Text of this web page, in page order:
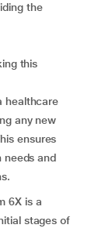
the
this
healthcare
any new
ensures
needs and
6X is a
stages of